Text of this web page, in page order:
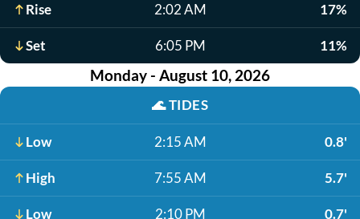
Rise 2:02 AM 17%
Set 6:05 PM 11%
Monday - August 10, 2026
🌊TIDES
Low 2:15 AM 0.8'
High 7:55 AM 5.7'
Low 2:10 PM 0.7'